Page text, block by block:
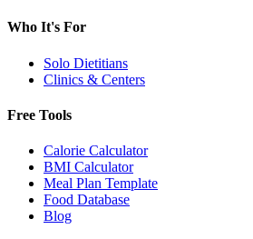
Who It's For
Solo Dietitians
Clinics & Centers
Free Tools
Calorie Calculator
BMI Calculator
Meal Plan Template
Food Database
Blog